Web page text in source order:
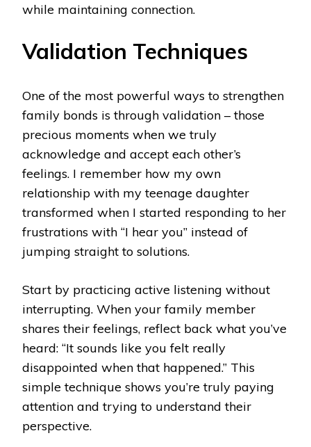
while maintaining connection.
Validation Techniques
One of the most powerful ways to strengthen
family bonds is through validation – those
precious moments when we truly
acknowledge and accept each other’s
feelings. I remember how my own
relationship with my teenage daughter
transformed when I started responding to her
frustrations with “I hear you” instead of
jumping straight to solutions.
Start by practicing active listening without
interrupting. When your family member
shares their feelings, reflect back what you’ve
heard: “It sounds like you felt really
disappointed when that happened.” This
simple technique shows you’re truly paying
attention and trying to understand their
perspective.